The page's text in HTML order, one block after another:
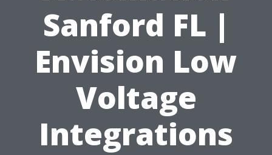
Sanford FL |
Envision Low
Voltage
Integrations